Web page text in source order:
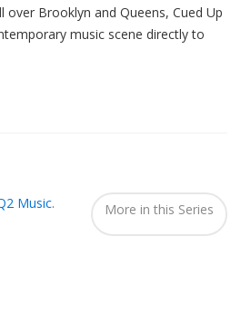
over Brooklyn and Queens, Cued Up
music scene directly to
Music. More in this Series